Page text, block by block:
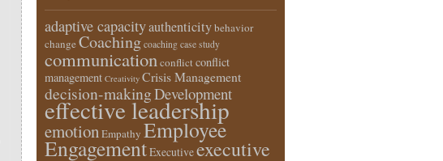
adaptive capacityauthenticitybehavior
change Coaching coaching case study
communicationconflictconflict
management Creativity Crisis Management
decision-makingDevelopment
effective leadership
emotionEmpathy Employee
EngagementExecutiveexecutive